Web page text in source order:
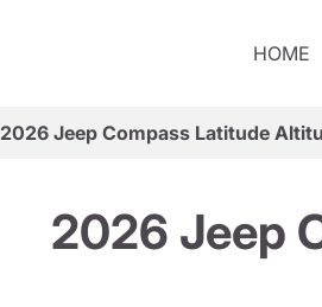
HOME
2026 Jeep Compass Latitude
2026 Jeep